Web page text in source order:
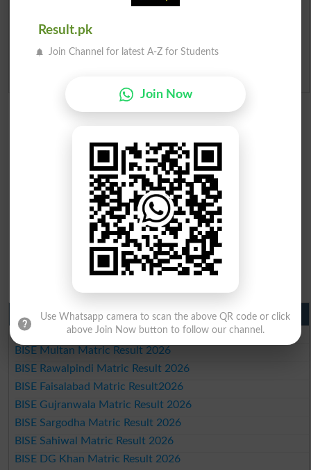
Merit Calculator 2026
Matric Result 2026 Punjab
BISE Lahore Matric Result 2026
BISE Multan Matric Result 2026
BISE Rawalpindi Matric Result 2026
BISE Faisalabad Matric Result2026
BISE Gujranwala Matric Result 2026
BISE Sargodha Matric Result 2026
BISE Sahiwal Matric Result 2026
BISE DG Khan Matric Result 2026
Result.pk
Join Channel for latest A-Z for Students
Join Now
Use Whatsapp camera to scan the above QR code or click
above Join Now button to follow our channel.